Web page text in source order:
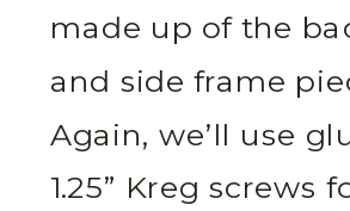
made up of the
and side frame
Again, we’ll use
1.25” Kreg screws